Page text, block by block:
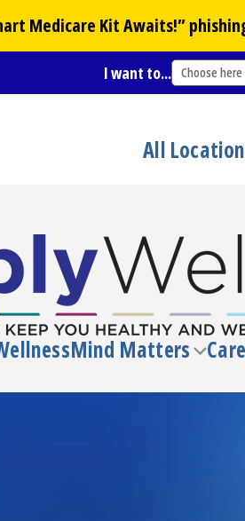
Medicare Kit Awaits!”
I want to... Choose here
All
Mind Matters